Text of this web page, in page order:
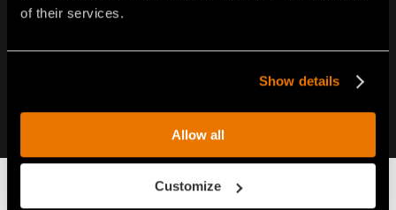
of their services.
Show details
Allow all
Customize